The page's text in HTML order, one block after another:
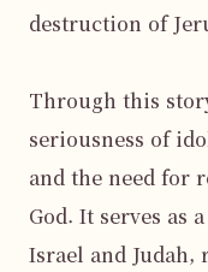
destruction of
Through this
seriousness of
and the need for
God. It serves as
Israel and